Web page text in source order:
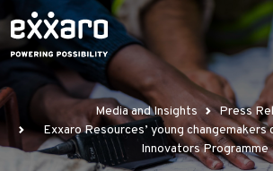
Media and Insights
Press
Exxaro Resources’ young changemakers
Innovators Programme